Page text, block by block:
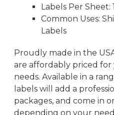
Labels Per Sheet: 1
Common Uses:
Labels
Proudly made in the
are affordably priced for
needs. Available in a
labels will add a
packages, and come in
depending on your